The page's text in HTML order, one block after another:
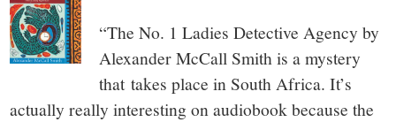
“The No. 1 Ladies Detective Agency by
Alexander McCall Smith is a mystery
that takes place in South Africa. It’s
actually really interesting on audiobook because the